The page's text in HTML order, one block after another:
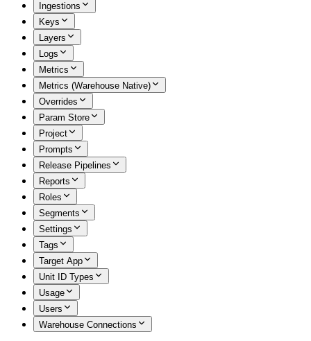
Ingestions
Keys
Layers
Logs
Metrics
Metrics (Warehouse Native)
Overrides
Param Store
Project
Prompts
Release Pipelines
Reports
Roles
Segments
Settings
Tags
Target App
Unit ID Types
Usage
Users
Warehouse Connections